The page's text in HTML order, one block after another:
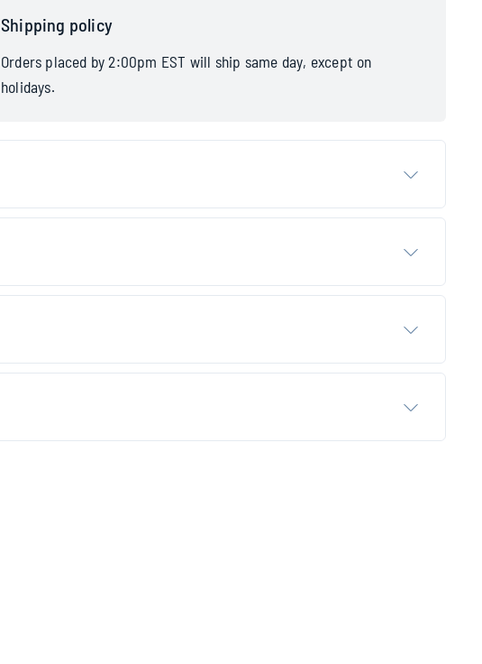
Shipping policy
Orders placed by 2:00pm EST will ship same day, except on
holidays.